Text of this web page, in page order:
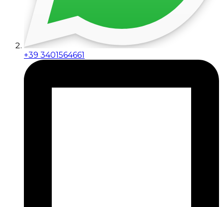
+39 3401564661